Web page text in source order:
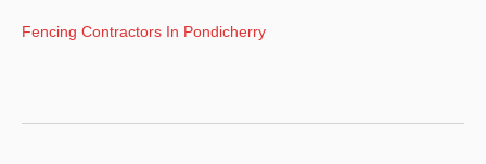
Fencing Contractors In Pondicherry